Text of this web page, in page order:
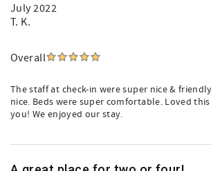
July 2022
T. K.
Overall
The staff at check-in were super nice &
nice. Beds were super comfortable. Loved
you! We enjoyed our stay.